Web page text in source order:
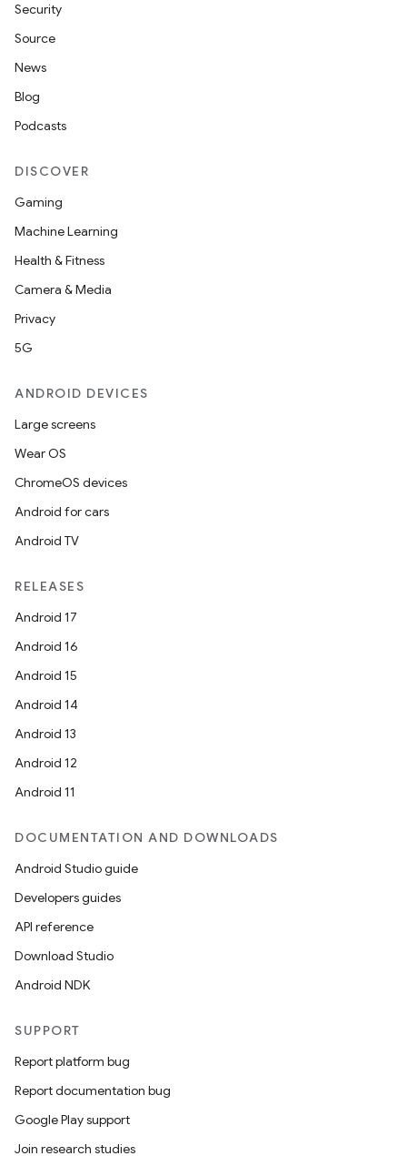
Security
Source
News
Blog
Podcasts
DISCOVER
Gaming
Machine Learning
Health & Fitness
Camera & Media
Privacy
5G
ANDROID DEVICES
Large screens
Wear OS
ChromeOS devices
Android for cars
Android TV
RELEASES
Android 17
Android 16
Android 15
Android 14
Android 13
Android 12
Android 11
DOCUMENTATION AND DOWNLOADS
Android Studio guide
Developers guides
API reference
Download Studio
Android NDK
SUPPORT
Report platform bug
Report documentation bug
Google Play support
Join research studies